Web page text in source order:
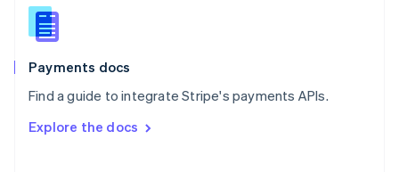
Payments docs
Find a guide to integrate Stripe's payments APIs.
Explore the docs
Slovenia
English
Spain
EspañolEnglish
SvenskaEnglish
DeutschFrançais Italiano